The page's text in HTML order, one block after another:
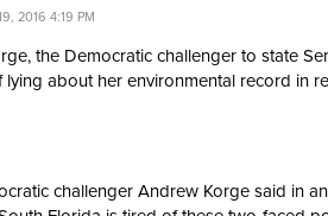
2016 4:19 PM
the Democratic challenger to state
about her environmental record in
challenger Andrew Korge said in